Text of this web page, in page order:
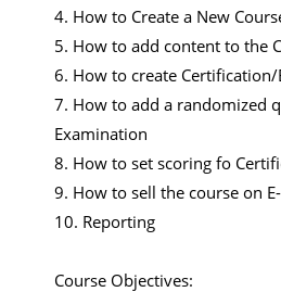
4. How to Create a New
5. How to add content to the
6. How to create
7. How to add a randomized
Examination
8. How to set scoring fo
9. How to sell the course on
10. Reporting
Course Objectives: